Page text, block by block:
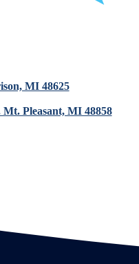
MI 48625
Pleasant, MI 48858